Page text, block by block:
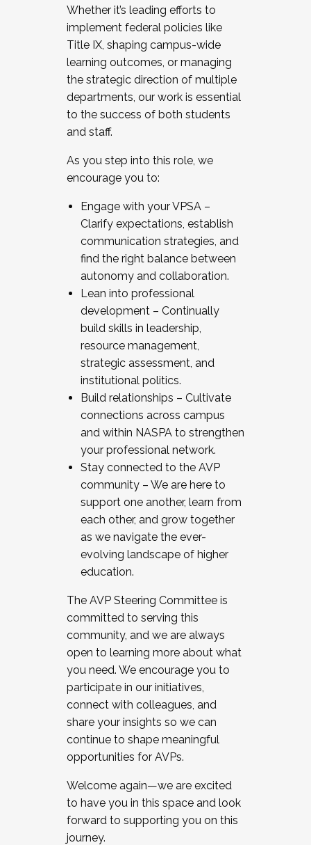
Whether it’s leading efforts to
implement federal policies like
Title IX, shaping campus-wide
learning outcomes, or managing
the strategic direction of multiple
departments, our work is essential
to the success of both students
and staff.
As you step into this role, we
encourage you to:
Engage with your VPSA –
Clarify expectations, establish
communication strategies, and
find the right balance between
autonomy and collaboration.
Lean into professional
development – Continually
build skills in leadership,
resource management,
strategic assessment, and
institutional politics.
Build relationships – Cultivate
connections across campus
and within NASPA to strengthen
your professional network.
Stay connected to the AVP
community – We are here to
support one another, learn from
each other, and grow together
as we navigate the ever-
evolving landscape of higher
education.
The AVP Steering Committee is
committed to serving this
community, and we are always
open to learning more about what
you need. We encourage you to
participate in our initiatives,
connect with colleagues, and
share your insights so we can
continue to shape meaningful
opportunities for AVPs.
Welcome again—we are excited
to have you in this space and look
forward to supporting you on this
journey.